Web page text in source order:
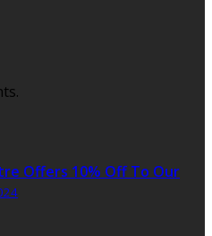
Offers 10% Off To Our